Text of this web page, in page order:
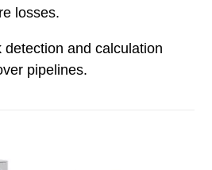
losses.
detection and calculation
pipelines.